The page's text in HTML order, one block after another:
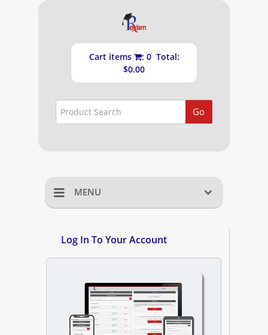
Cart items
: 0 Total:
$0.00
Go
MENU
NAPLEX
MPJE
Log In To Your Account